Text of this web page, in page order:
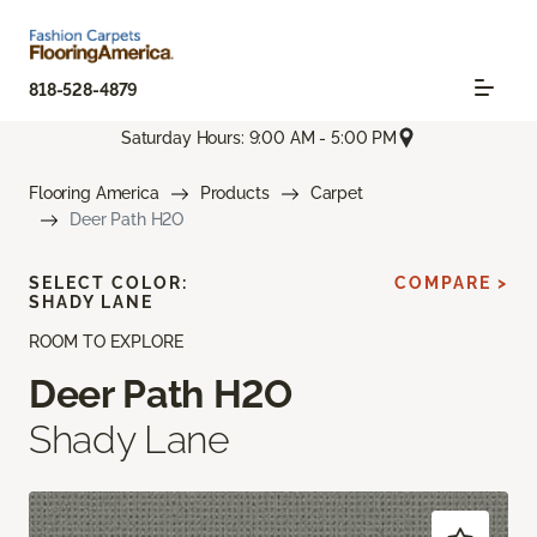
818-528-4879
Saturday Hours: 9:00 AM - 5:00 PM
Flooring America Products
Carpet
Deer Path H2O
ROOM TO EXPLORE
Deer Path H2O
Shady Lane
SELECT COLOR:
SHADY LANE
COMPARE >